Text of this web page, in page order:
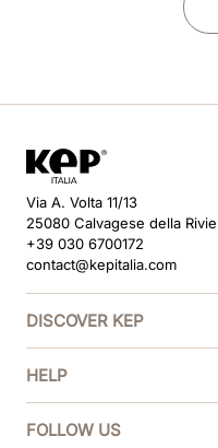
Via A. Volta 11/13
25080 Calvagese della
+39 030 6700172
contact@kepitalia.com
DISCOVER KEP
HELP
FOLLOW US